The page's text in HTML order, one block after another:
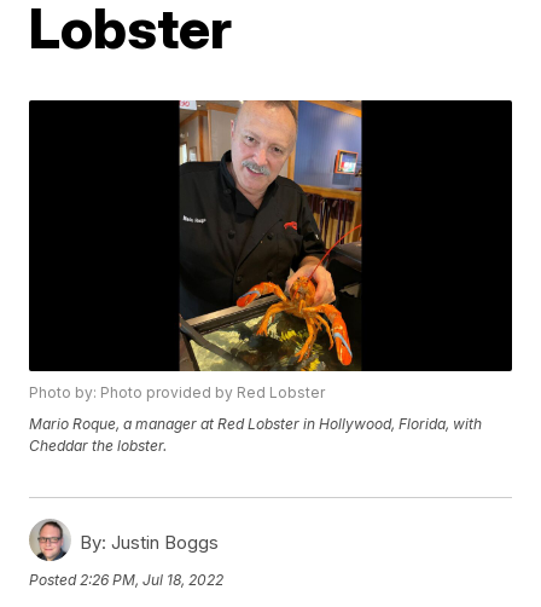
Lobster
Photo by: Photo provided by Red Lobster
Mario Roque, a manager at Red Lobster in Hollywood, Florida, with
Cheddar the lobster.
By: Justin Boggs
Posted2:26 PM, Jul 18, 2022